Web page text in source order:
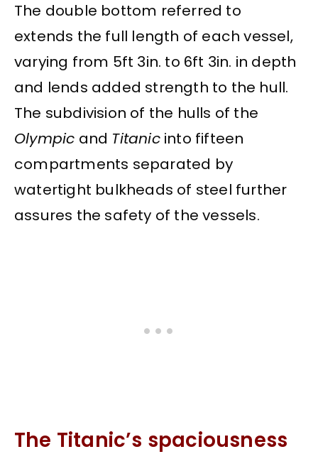
The double bottom referred to
extends the full length of each vessel,
varying from 5ft 3in. to 6ft 3in. in depth
and lends added strength to the hull.
The subdivision of the hulls of the
Olympic and Titanicinto fifteen
compartments separated by
watertight bulkheads of steel further
assures the safety of the vessels.
The Titanic’s spaciousness